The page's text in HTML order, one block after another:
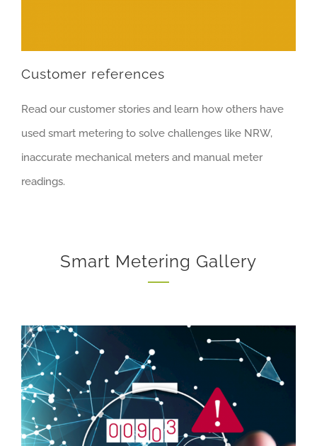
Customer references
Read our customer stories and learn how others have
used smart metering to solve challenges like NRW,
inaccurate mechanical meters and manual meter
readings.
Smart Metering Gallery